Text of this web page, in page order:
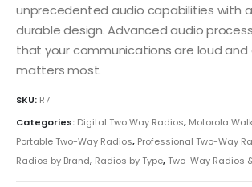
unprecedented audio capabilities with
durable design. Advanced audio
that your communications are loud and
matters most.
SKU: R7
Categories: Digital Two Way Radios, Motorola
Portable Two-Way Radios, Professional Two-Way
Radios by Brand, Radios by Type,Two-Way Radios